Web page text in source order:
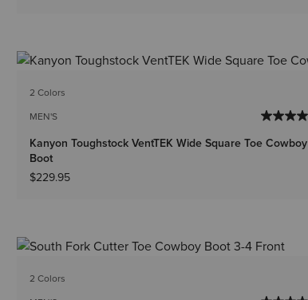
2 Colors
MEN'S
Kanyon Toughstock VentTEK Wide Square Toe Cowboy
Boot
$229.95
2 Colors